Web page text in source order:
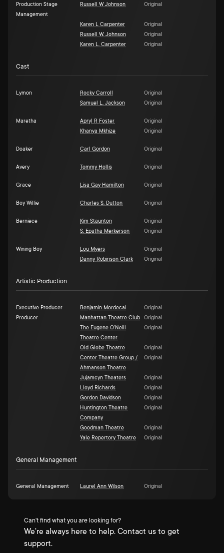
Production Stage
Management
Russell W Johnson Original
Karen L Carpenter
Original
Russell W. Johnson
Original
Karen L. Carpenter
Original
Cast
Lymon Rocky Carroll
Original
Samuel L. Jackson
Original
Maretha Apryl R Foster
Original
Khanya Mkhize
Original
Doaker Carl Gordon Original
Avery Tommy Hollis Original
Grace Lisa Gay Hamilton Original
Boy Willie Charles S. Dutton Original
Berniece Kim Staunton
Original
S. Epatha Merkerson
Original
Wining Boy Lou Myers
Original
Danny Robinson Clark
Original
Artistic Production
Executive Producer Benjamin Mordecai
Original
Producer
Manhattan Theatre Club
Original
The Eugene O'Neill
Theatre Center
Original
Old Globe Theatre
Original
Center Theatre Group /
Ahmanson Theatre
Original
Jujamcyn Theaters
Original
Lloyd Richards
Original
Gordon Davidson
Original
Huntington Theatre
Company
Original
Goodman Theatre
Original
Yale Repertory Theatre
Original
General Management
General Management Laurel Ann Wilson Original
Can't find what you are looking for?
We're always here to help. Contact us to get
support.